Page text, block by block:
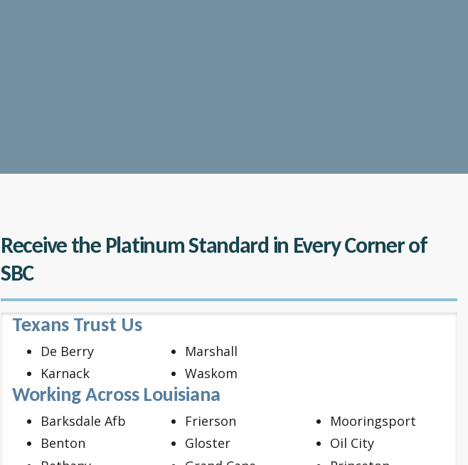
Receive the Platinum Standard in Every Corner of
SBC
Texans Trust Us
De Berry
Karnack
Marshall
Waskom
Working Across Louisiana
Barksdale Afb
Benton
Frierson
Gloster
Mooringsport
Oil City